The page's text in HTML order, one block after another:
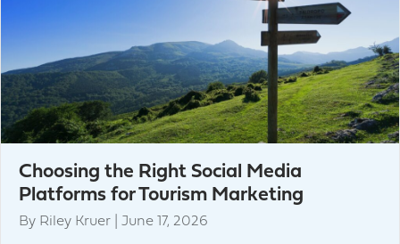
Choosing the Right Social Media
Platforms for Tourism Marketing
By Riley Kruer June 17, 2026